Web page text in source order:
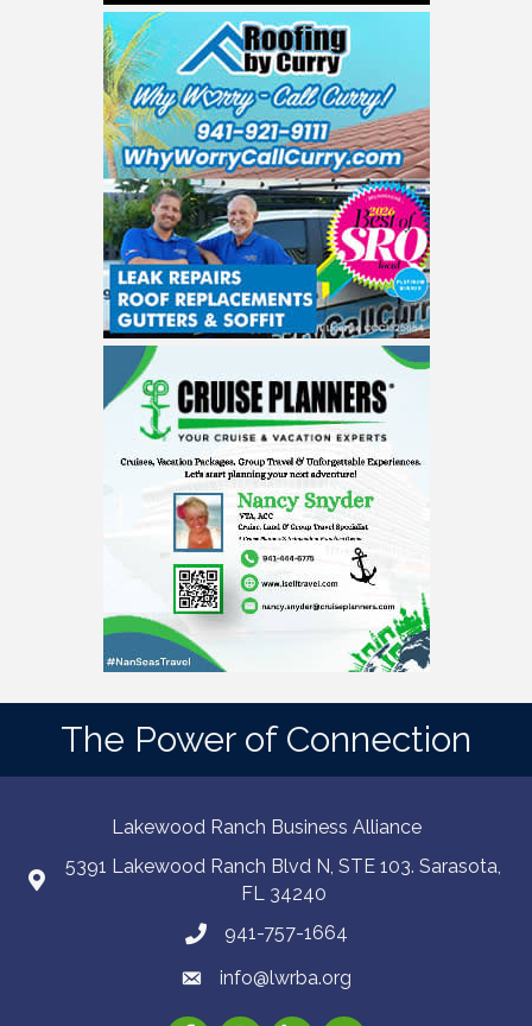
The Power of Connection
Lakewood Ranch Business Alliance
5391 Lakewood Ranch Blvd N, STE 103. Sarasota,
FL 34240
941-757-1664
info@lwrba.org